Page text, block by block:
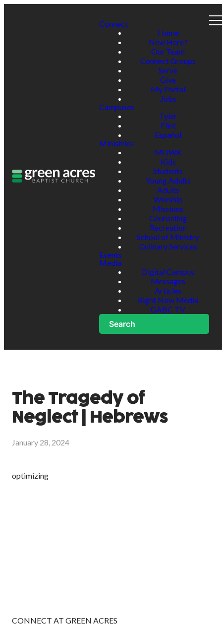
Connect
Home
New Here?
Our Team
Connect Groups
Serve
Give
My Portal
Jobs
Campuses
Tyler
Flint
Español
Ministries
MDWK
Kids
Students
Young Adults
Adults
Worship
Missions
Counseling
Recreation
School of Ministry
Culinary Services
Events
Media
Digital Campus
Messages
Articles
Right Now Media
GABC TV
Search
The Tragedy of
Neglect | Hebrews
January 28, 2024
optimizing
CONNECT AT GREEN ACRES